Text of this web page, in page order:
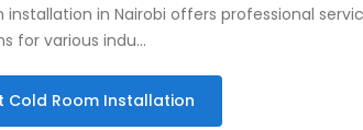
installation in Nairobi offers professional
for various indu…
Cold Room Installation